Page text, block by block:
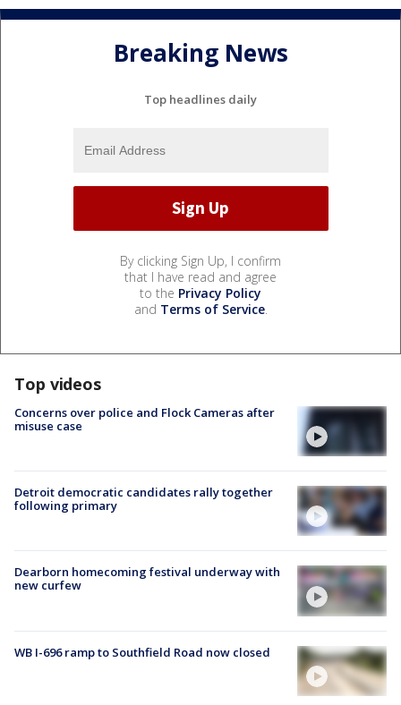
Breaking News
Top headlines daily
By clicking Sign Up, I confirm
that I have read and agree
to the Privacy Policy
and Terms of Service.
Top videos
Concerns over police and Flock Cameras after
misuse case
Detroit democratic candidates rally together
following primary
Dearborn homecoming festival underway with
new curfew
WB I-696 ramp to Southfield Road now closed